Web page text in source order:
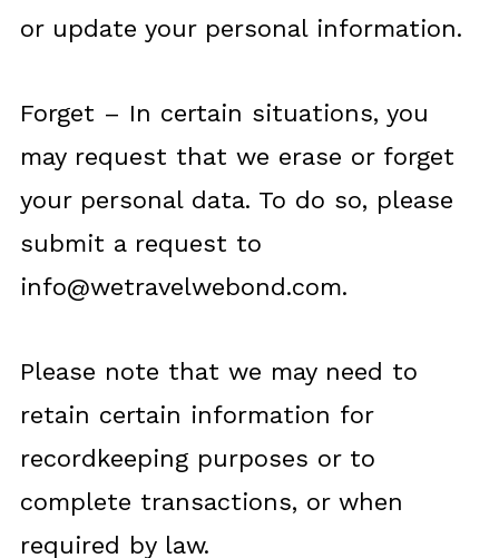
or update your personal information.
Forget – In certain situations, you
may request that we erase or forget
your personal data. To do so, please
submit a request to
info@wetravelwebond.com.
Please note that we may need to
retain certain information for
recordkeeping purposes or to
complete transactions, or when
required by law.